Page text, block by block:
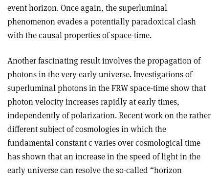
event horizon. Once again, the superluminal
phenomenon evades a potentially paradoxical clash
with the causal properties of space-time.
Another fascinating result involves the propagation of
photons in the very early universe. Investigations of
superluminal photons in the FRW space-time show that
photon velocity increases rapidly at early times,
independently of polarization. Recent work on the rather
different subject of cosmologies in which the
fundamental constant c varies over cosmological time
has shown that an increase in the speed of light in the
early universe can resolve the so-called “horizon